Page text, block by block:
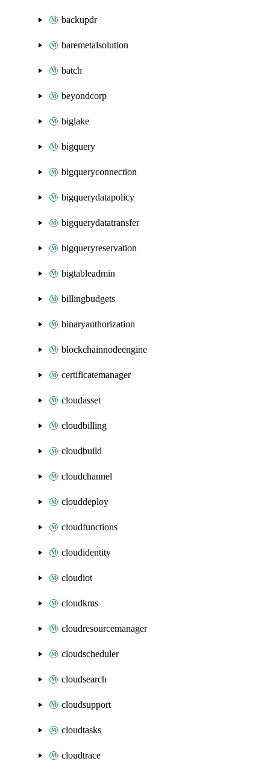
backupdr
baremetalsolution
batch
beyondcorp
biglake
bigquery
bigqueryconnection
bigquerydatapolicy
bigquerydatatransfer
bigqueryreservation
bigtableadmin
billingbudgets
binaryauthorization
blockchainnodeengine
certificatemanager
cloudasset
cloudbilling
cloudbuild
cloudchannel
clouddeploy
cloudfunctions
cloudidentity
cloudiot
cloudkms
cloudresourcemanager
cloudscheduler
cloudsearch
cloudsupport
cloudtasks
cloudtrace